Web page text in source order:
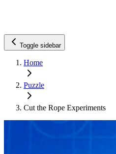
Toggle sidebar
Home
Puzzle
Cut the Rope Experiments